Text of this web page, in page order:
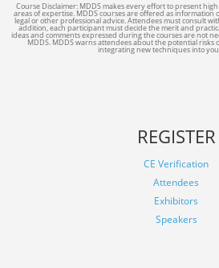
Course Disclaimer: MDDS makes every effort to present
areas of expertise. MDDS courses are offered as information
legal or other professional advice. Attendees must consult
addition, each participant must decide the merit and
ideas and comments expressed during the courses are not
MDDS. MDDS warns attendees about the potential risks
integrating new techniques into
REGISTER
CE Verification
Attendees
Exhibitors
Speakers